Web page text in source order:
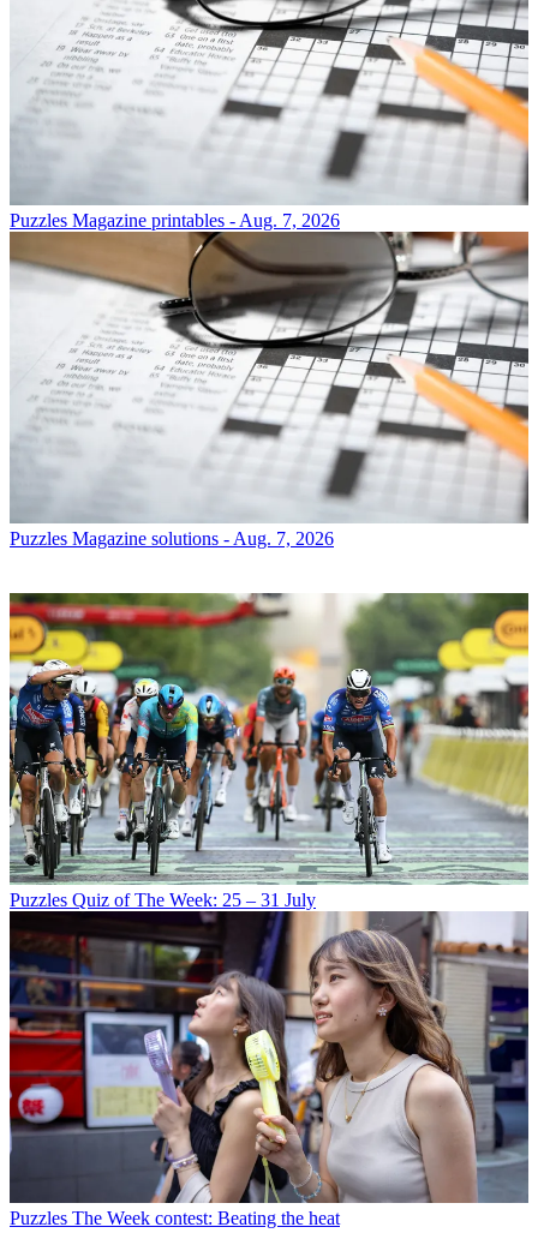
Puzzles Magazine printables - Aug. 7, 2026
Puzzles Magazine solutions - Aug. 7, 2026
Puzzles Quiz of The Week: 25 – 31 July
Puzzles The Week contest: Beating the heat